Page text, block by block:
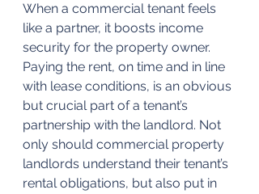
When a commercial tenant feels
like a partner, it boosts income
security for the property owner.
Paying the rent, on time and in line
with lease conditions, is an obvious
but crucial part of a tenant’s
partnership with the landlord. Not
only should commercial property
landlords understand their tenant’s
rental obligations, but also put in